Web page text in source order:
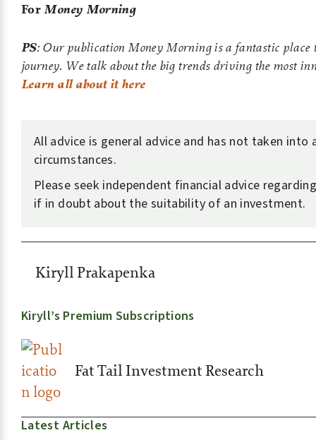
ForMoney Morning
PS: Our publication Money Morning is a fantastic place
journey. We talk about the big trends driving the most
Learn all about it here
All advice is general advice and has not taken into
circumstances.
Please seek independent financial advice
if in doubt about the suitability of an investment.
Kiryll Prakapenka
Kiryll’s Premium Subscriptions
Fat Tail Investment Research
Latest Articles